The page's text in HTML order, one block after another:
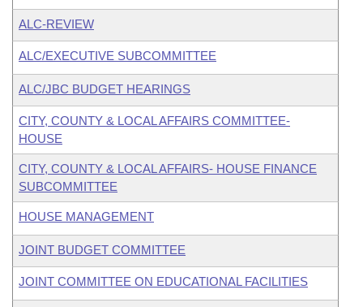
ALC-REVIEW
ALC/EXECUTIVE SUBCOMMITTEE
ALC/JBC BUDGET HEARINGS
CITY, COUNTY & LOCAL AFFAIRS COMMITTEE-
HOUSE
CITY, COUNTY & LOCAL AFFAIRS- HOUSE FINANCE
SUBCOMMITTEE
HOUSE MANAGEMENT
JOINT BUDGET COMMITTEE
JOINT COMMITTEE ON EDUCATIONAL FACILITIES